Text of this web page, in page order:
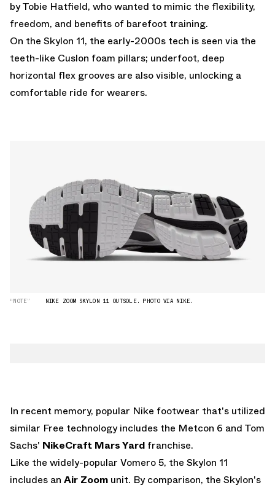
by Tobie Hatfield, who wanted to mimic the flexibility,
freedom, and benefits of barefoot training.
On the Skylon 11, the early-2000s tech is seen via the
teeth-like Cuslon foam pillars; underfoot, deep
horizontal flex grooves are also visible, unlocking a
comfortable ride for wearers.
“NOTE” NIKE ZOOM SKYLON 11 OUTSOLE. PHOTO VIA NIKE.
In recent memory, popular Nike footwear that's utilized
similar Free technology includes the Metcon 6 and Tom
Sachs' NikeCraft Mars Yard franchise.
Like the widely-popular Vomero 5, the Skylon 11
includes an Air Zoom unit. By comparison, the Skylon's